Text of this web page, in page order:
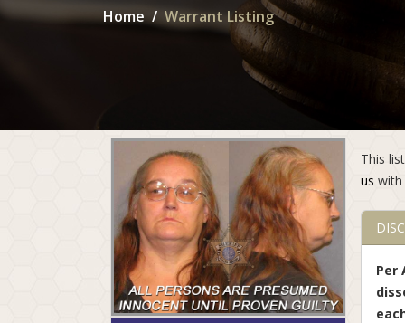
Home Warrant Listing
This
us
Per